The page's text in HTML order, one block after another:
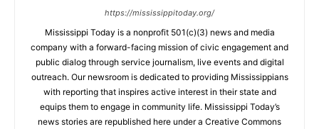
https://mississippitoday.org/
Mississippi Today is a nonprofit 501(c)(3) news and media
company with a forward-facing mission of civic engagement and
public dialog through service journalism, live events and digital
outreach. Our newsroom is dedicated to providing Mississippians
with reporting that inspires active interest in their state and
equips them to engage in community life. Mississippi Today’s
news stories are republished here under a Creative Commons